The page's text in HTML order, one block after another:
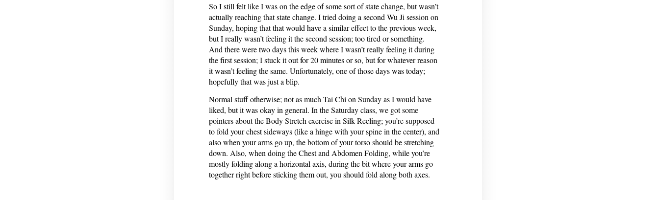
So I still felt like I was on the edge of some sort of state change, but wasn’t
actually reaching that state change. I tried doing a second Wu Ji session on
Sunday, hoping that that would have a similar effect to the previous week,
but I really wasn’t feeling it the second session; too tired or something.
And there were two days this week where I wasn’t really feeling it during
the first session; I stuck it out for 20 minutes or so, but for whatever reason
it wasn’t feeling the same. Unfortunately, one of those days was today;
hopefully that was just a blip.
Normal stuff otherwise; not as much Tai Chi on Sunday as I would have
liked, but it was okay in general. In the Saturday class, we got some
pointers about the Body Stretch exercise in Silk Reeling; you’re supposed
to fold your chest sideways (like a hinge with your spine in the center), and
also when your arms go up, the bottom of your torso should be stretching
down. Also, when doing the Chest and Abdomen Folding, while you’re
mostly folding along a horizontal axis, during the bit where your arms go
together right before sticking them out, you should fold along both axes.